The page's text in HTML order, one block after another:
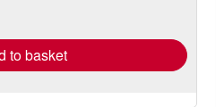
to basket